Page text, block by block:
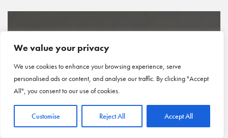
We value your privacy
We use cookies to enhance your browsing experience, serve
personalised ads or content, and analyse our traffic. By clicking "Accept
All", you consent to our use of cookies.
Customise Reject All Accept All